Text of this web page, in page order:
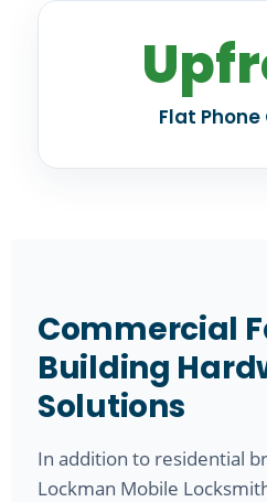
Flat
Commercial
Building
Solutions
In addition to residential
Lockman Mobile